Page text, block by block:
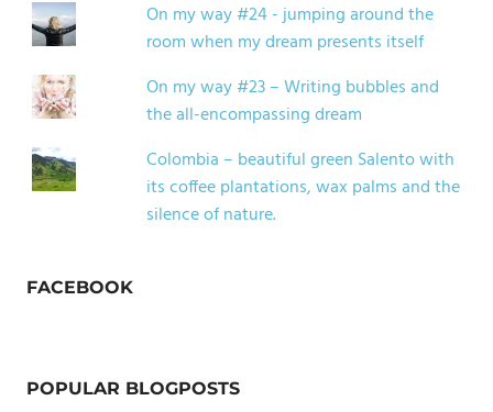
On my way #24 - jumping around the
room when my dream presents itself
On my way #23 – Writing bubbles and
the all-encompassing dream
Colombia – beautiful green Salento with
its coffee plantations, wax palms and the
silence of nature.
FACEBOOK
POPULAR BLOGPOSTS